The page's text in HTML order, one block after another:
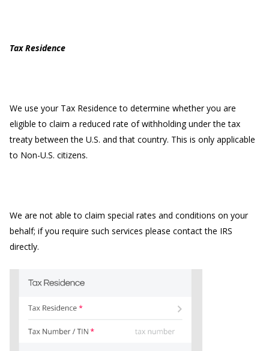
Tax Residence
We use your Tax Residence to determine whether you are
eligible to claim a reduced rate of withholding under the tax
treaty between the U.S. and that country. This is only applicable
to Non-U.S. citizens.
We are not able to claim special rates and conditions on your
behalf; if you require such services please contact the IRS
directly.